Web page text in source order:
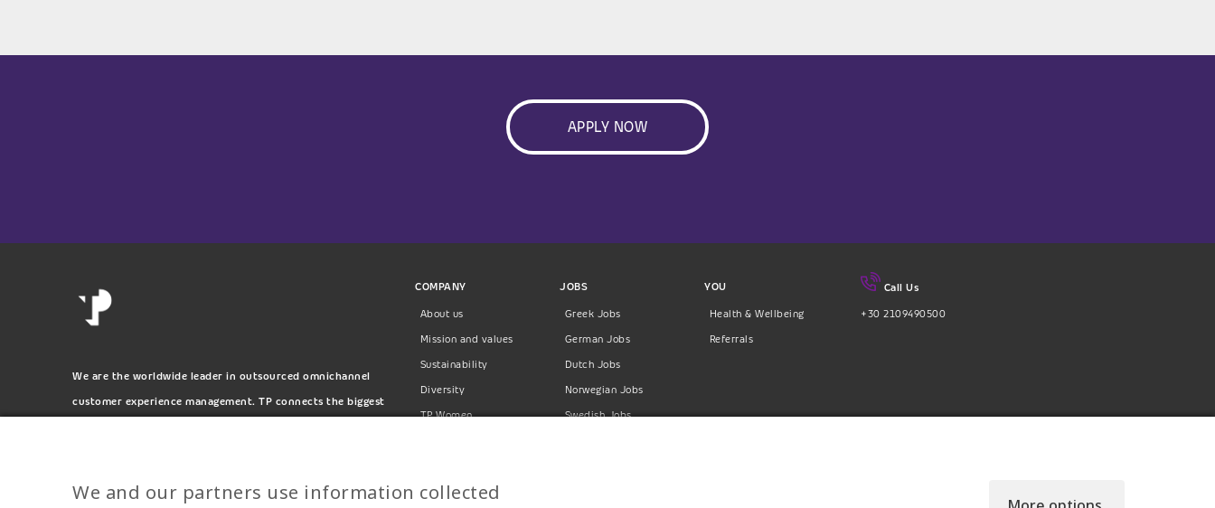
APPLY NOW
We are the worldwide leader in outsourced omnichannel
customer experience management. TP connects the biggest
COMPANY
About us
Mission and values
Sustainability
Diversity
TP Women
JOBS
Greek Jobs
German Jobs
Dutch Jobs
Norwegian Jobs
Swedish Jobs
YOU
Health & Wellbeing
Referrals
Call Us
+30 2109490500
We and our partners use information collected